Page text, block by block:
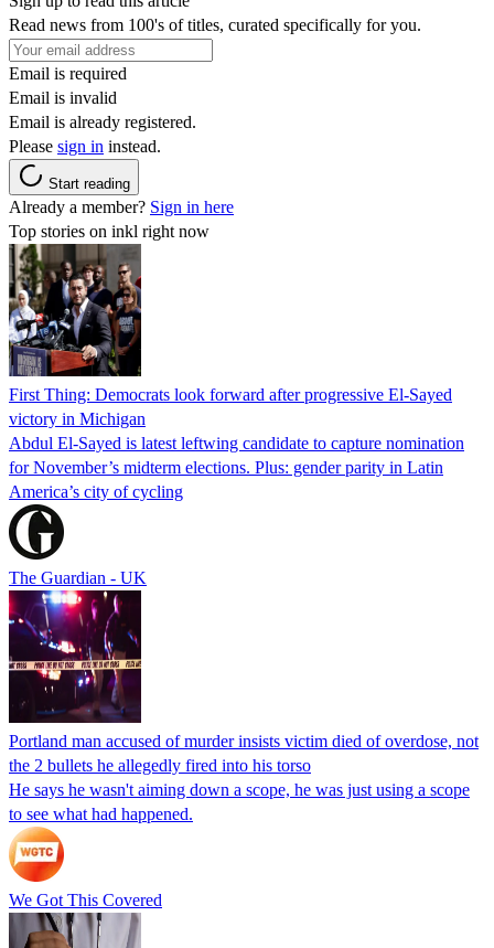
Read news from 100's of titles, curated specifically for you.
Email is required
Email is invalid
Email is already registered.
Please sign in instead.
Start reading
Already a member? Sign in here
Top stories on inkl right now
First Thing: Democrats look forward after progressive El-Sayed
victory in Michigan
Abdul El-Sayed is latest leftwing candidate to capture nomination
for November’s midterm elections. Plus: gender parity in Latin
America’s city of cycling
The Guardian - UK
Portland man accused of murder insists victim died of overdose, not
the 2 bullets he allegedly fired into his torso
He says he wasn't aiming down a scope, he was just using a scope
to see what had happened.
We Got This Covered